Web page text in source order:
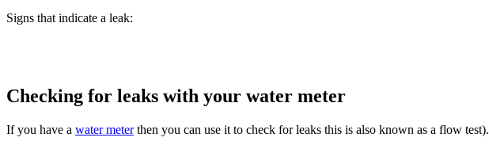
Signs that indicate a leak:
Checking for leaks with your water meter
If you have a water meterthen you can use it to check for leaks this is also known as a flow test).